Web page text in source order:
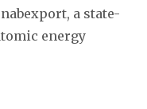
a state-
energy